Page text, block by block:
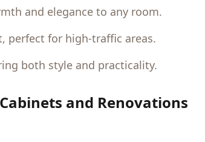
and elegance to any room.
perfect for high-traffic areas.
both style and practicality.
and Renovations